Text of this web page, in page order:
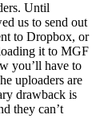
Until
us to send out
to Dropbox, or
it to MGF
you’ll have to
uploaders are
drawback is
they can’t